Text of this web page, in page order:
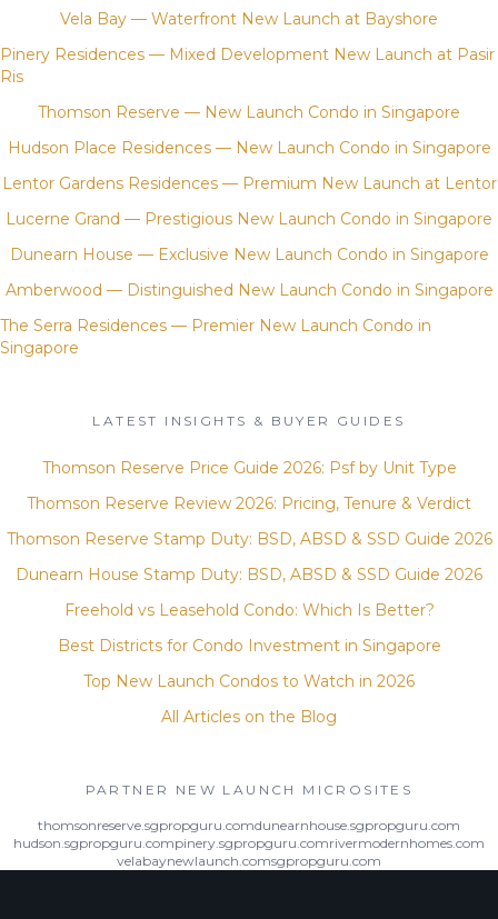
Vela Bay — Waterfront New Launch at Bayshore
Pinery Residences — Mixed Development New Launch at Pasir
Ris
Thomson Reserve — New Launch Condo in Singapore
Hudson Place Residences — New Launch Condo in Singapore
Lentor Gardens Residences — Premium New Launch at Lentor
Lucerne Grand — Prestigious New Launch Condo in Singapore
Dunearn House — Exclusive New Launch Condo in Singapore
Amberwood — Distinguished New Launch Condo in Singapore
The Serra Residences — Premier New Launch Condo in
Singapore
LATEST INSIGHTS & BUYER GUIDES
Thomson Reserve Price Guide 2026: Psf by Unit Type
Thomson Reserve Review 2026: Pricing, Tenure & Verdict
Thomson Reserve Stamp Duty: BSD, ABSD & SSD Guide 2026
Dunearn House Stamp Duty: BSD, ABSD & SSD Guide 2026
Freehold vs Leasehold Condo: Which Is Better?
Best Districts for Condo Investment in Singapore
Top New Launch Condos to Watch in 2026
All Articles on the Blog
PARTNER NEW LAUNCH MICROSITES
thomsonreserve.sgpropguru.comdunearnhouse.sgpropguru.com
hudson.sgpropguru.compinery.sgpropguru.comrivermodernhomes.com
velabaynewlaunch.comsgpropguru.com